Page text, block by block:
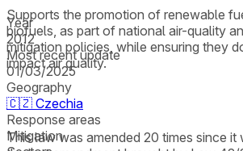
Supports the promotion of renewable
biofuels, as part of national air-quality
mitigation policies, while ensuring they
impact air quality.
This law was amended 20 times since it
Year
2012
Most recent update
01/03/2025
Geography
🇨🇿 Czechia
Response areas
Mitigation